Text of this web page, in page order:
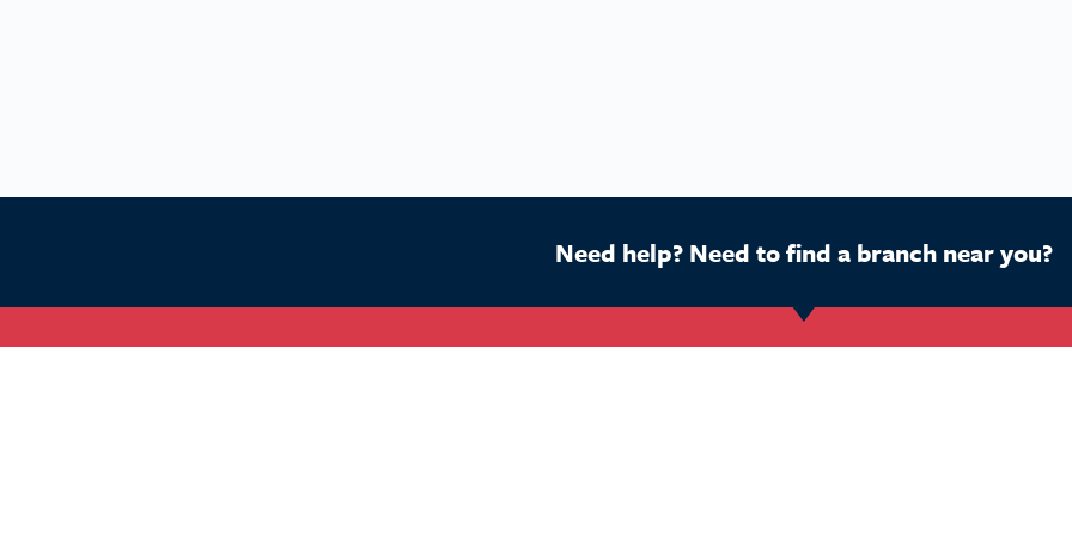
Need help? Need to find a branch near you?